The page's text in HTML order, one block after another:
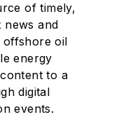
of timely,
news and
oil
energy
to a
digital
events.